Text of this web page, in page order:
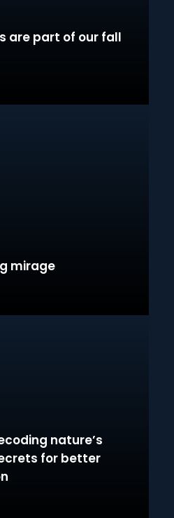
are part of our fall
mirage
nature’s
for better